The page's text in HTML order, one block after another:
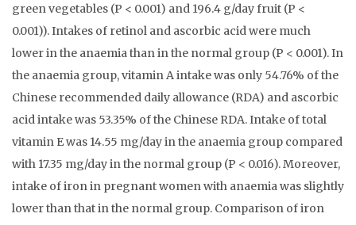
green vegetables (P < 0.001) and 196.4 g/day fruit (P <
0.001)). Intakes of retinol and ascorbic acid were much
lower in the anaemia than in the normal group (P < 0.001). In
the anaemia group, vitamin A intake was only 54.76% of the
Chinese recommended daily allowance (RDA) and ascorbic
acid intake was 53.35% of the Chinese RDA. Intake of total
vitamin E was 14.55 mg/day in the anaemia group compared
with 17.35 mg/day in the normal group (P < 0.016). Moreover,
intake of iron in pregnant women with anaemia was slightly
lower than that in the normal group. Comparison of iron